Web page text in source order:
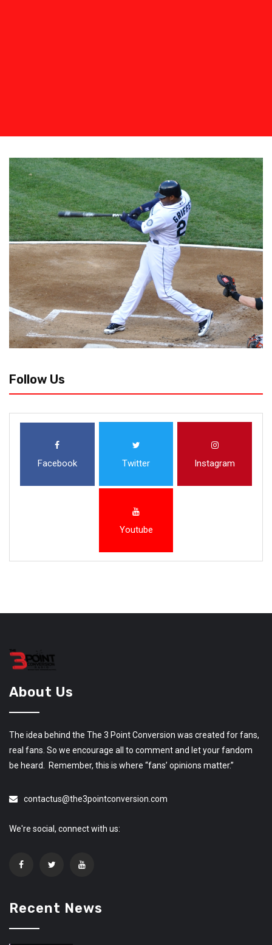
Follow Us
Facebook Twitter Instagram
Youtube
About Us
The idea behind the The 3 Point Conversion was created for fans,
real fans. So we encourage all to comment and let your fandom
be heard. Remember, this is where “fans’ opinions matter.”
contactus@the3pointconversion.com
We're social, connect with us:
Recent News